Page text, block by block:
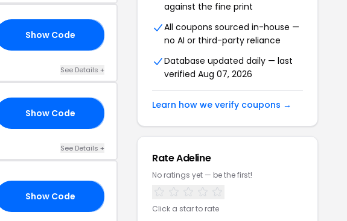
Show Code
See Details +
Show Code
See Details +
Show Code
against the fine print
All coupons sourced in-house —
no AI or third-party reliance
Database updated daily — last
verified Aug 07, 2026
Learn how we verify coupons →
Rate Adeline
No ratings yet — be the first!
Click a star to rate